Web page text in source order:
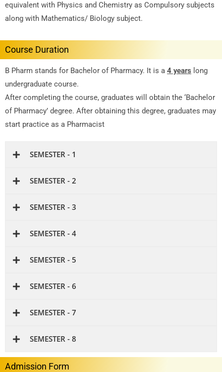
equivalent with Physics and Chemistry as Compulsory subjects
along with Mathematics/ Biology subject.
Course Duration
B Pharm stands for Bachelor of Pharmacy. It is a 4 years long
undergraduate course.
After completing the course, graduates will obtain the ‘Bachelor
of Pharmacy’ degree. After obtaining this degree, graduates may
start practice as a Pharmacist
SEMESTER - 1
SEMESTER - 2
SEMESTER - 3
SEMESTER - 4
SEMESTER - 5
SEMESTER - 6
SEMESTER - 7
SEMESTER - 8
Admission Form